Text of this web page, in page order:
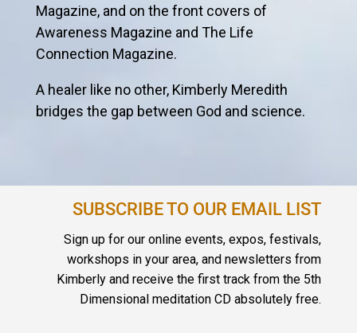
Magazine, and on the front covers of
Awareness Magazine and The Life
Connection Magazine.
A healer like no other, Kimberly Meredith
bridges the gap between God and science.
SUBSCRIBE TO OUR EMAIL LIST
Sign up for our online events, expos, festivals,
workshops in your area, and newsletters from
Kimberly and receive the first track from the 5th
Dimensional meditation CD absolutely free.